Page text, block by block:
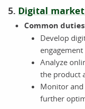
5. Digital
Common
Develop
Analyze
the product
Monitor and
further